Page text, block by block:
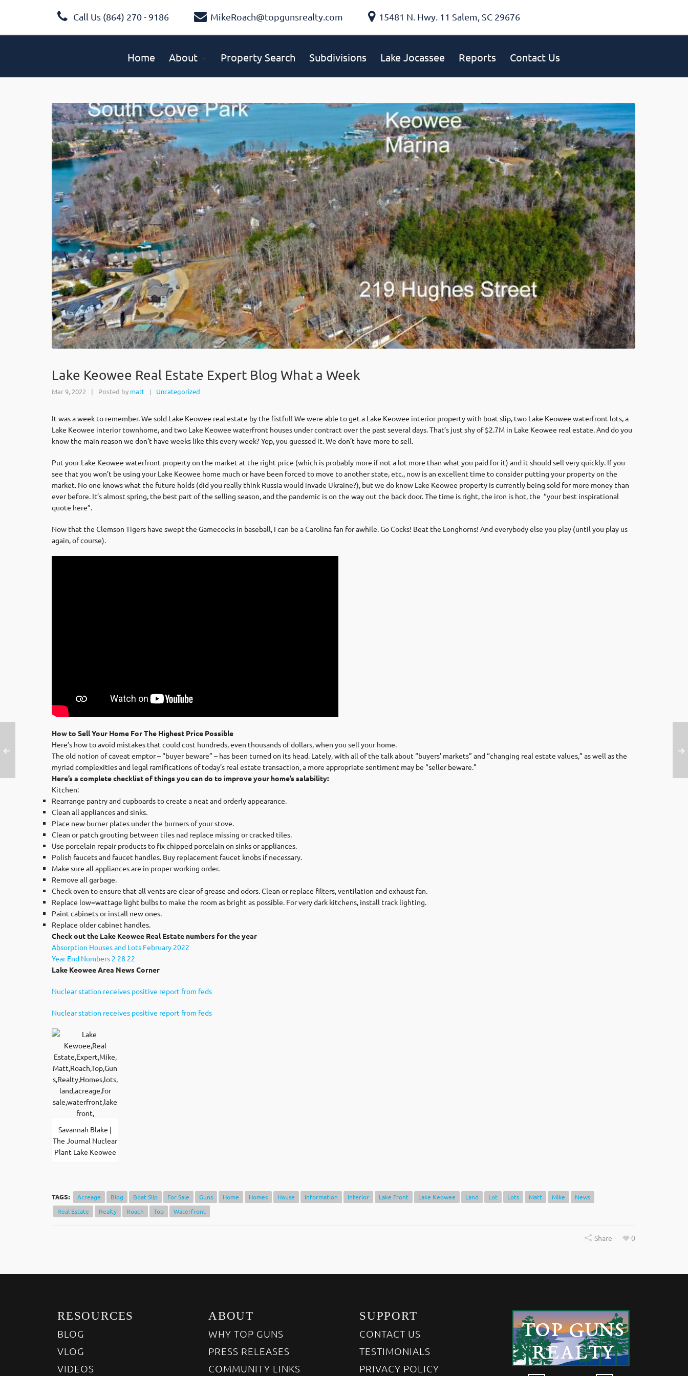
Call Us (864) 270 - 9186 MikeRoach@topgunsrealty.com 15481 N. Hwy. 11 Salem, SC 29676
Home About Property Search Subdivisions Lake Jocassee Reports Contact Us
Lake Keowee Real Estate Expert Blog What a Week
Mar 9, 2022 | Posted by matt | Uncategorized
It was a week to remember. We sold Lake Keowee real estate by the fistful! We were able to get a Lake Keowee interior property with boat slip, two Lake Keowee waterfront lots, a
Lake Keowee interior townhome, and two Lake Keowee waterfront houses under contract over the past several days. That’s just shy of $2.7M in Lake Keowee real estate. And do you
know the main reason we don’t have weeks like this every week? Yep, you guessed it. We don’t have more to sell.
Put your Lake Keowee waterfront property on the market at the right price (which is probably more if not a lot more than what you paid for it) and it should sell very quickly. If you
see that you won’t be using your Lake Keowee home much or have been forced to move to another state, etc., now is an excellent time to consider putting your property on the
market. No one knows what the future holds (did you really think Russia would invade Ukraine?), but we do know Lake Keowee property is currently being sold for more money than
ever before. It’s almost spring, the best part of the selling season, and the pandemic is on the way out the back door. The time is right, the iron is hot, the “your best inspirational
quote here”.
Now that the Clemson Tigers have swept the Gamecocks in baseball, I can be a Carolina fan for awhile. Go Cocks! Beat the Longhorns! And everybody else you play (until you play us
again, of course).
How to Sell Your Home For The Highest Price Possible
Here’s how to avoid mistakes that could cost hundreds, even thousands of dollars, when you sell your home.
The old notion of caveat emptor – “buyer beware” – has been turned on its head. Lately, with all of the talk about “buyers’ markets” and “changing real estate values,” as well as the
myriad complexities and legal ramifications of today’s real estate transaction, a more appropriate sentiment may be “seller beware.”
Here’s a complete checklist of things you can do to improve your home’s salability:
Kitchen:
Rearrange pantry and cupboards to create a neat and orderly appearance.
Clean all appliances and sinks.
Place new burner plates under the burners of your stove.
Clean or patch grouting between tiles nad replace missing or cracked tiles.
Use porcelain repair products to fix chipped porcelain on sinks or appliances.
Polish faucets and faucet handles. Buy replacement faucet knobs if necessary.
Make sure all appliances are in proper working order.
Remove all garbage.
Check oven to ensure that all vents are clear of grease and odors. Clean or replace filters, ventilation and exhaust fan.
Replace low=wattage light bulbs to make the room as bright as possible. For very dark kitchens, install track lighting.
Paint cabinets or install new ones.
Replace older cabinet handles.
Check out the Lake Keowee Real Estate numbers for the year
Absorption Houses and Lots February 2022
Year End Numbers 2 28 22
Lake Keowee Area News Corner
Nuclear station receives positive report from feds
Nuclear station receives positive report from feds
Savannah Blake |
The Journal Nuclear
Plant Lake Keowee
TAGS: Acreage Blog Boat Slip For Sale Guns Home Homes House Information Interior Lake Front Lake Keowee Land Lot Lots Matt MIke
News
Real Estate
Realty Roach Top Waterfront
0
Share
RESOURCES
BLOG
VLOG
VIDEOS
ABOUT
WHY TOP GUNS
PRESS RELEASES
COMMUNITY LINKS
SUPPORT
CONTACT US
TESTIMONIALS
PRIVACY POLICY